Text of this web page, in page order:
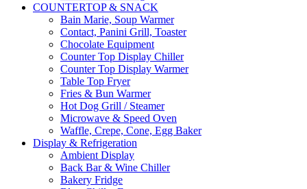
COUNTERTOP & SNACK
Bain Marie, Soup Warmer
Contact, Panini Grill, Toaster
Chocolate Equipment
Counter Top Display Chiller
Counter Top Display Warmer
Table Top Fryer
Fries & Bun Warmer
Hot Dog Grill / Steamer
Microwave & Speed Oven
Waffle, Crepe, Cone, Egg Baker
Display & Refrigeration
Ambient Display
Back Bar & Wine Chiller
Bakery Fridge